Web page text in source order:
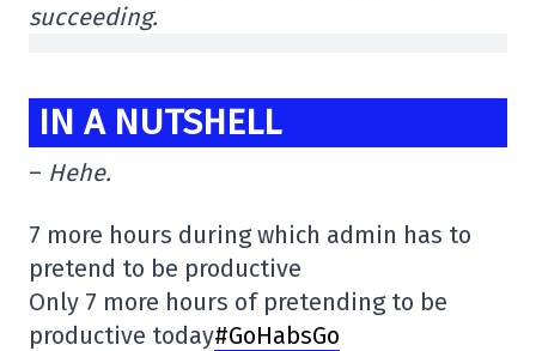
succeeding.
IN A NUTSHELL
– Hehe.
7 more hours during which admin has to
pretend to be productive
Only 7 more hours of pretending to be
productive today#GoHabsGo